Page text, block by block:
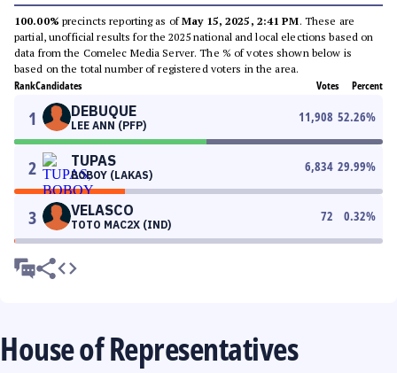
100.00% precincts reporting as ofMay 15, 2025, 2:41 PM. These are
partial, unofficial results for the 2025 national and local elections based on
data from the Comelec Media Server. The % of votes shown below is
based on the total number of registered voters in the area.
RankCandidates Votes Percent
1 DEBUQUE
LEE ANN (PFP)
11,908 52.26%
2 TUPAS
BOBOY (LAKAS)
6,834 29.99%
3 VELASCO
TOTO MAC2X (IND)
72 0.32%
House of Representatives